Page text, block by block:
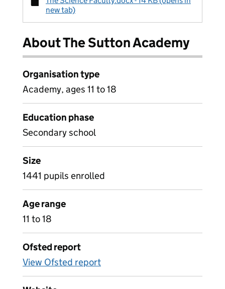
new tab)
About The Sutton Academy
Organisation type
Academy, ages 11 to 18
Education phase
Secondary school
Size
1441 pupils enrolled
Age range
11 to 18
Ofsted report
View Ofsted report